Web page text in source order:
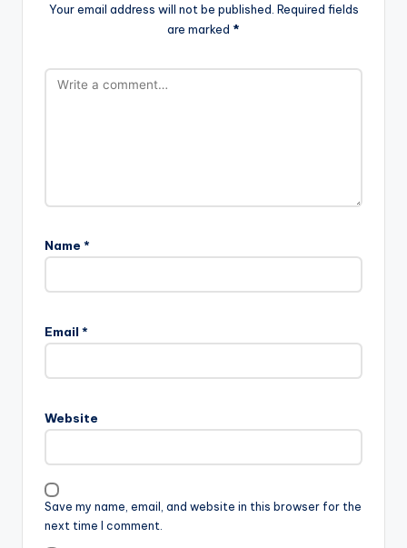
Your email address will not be published. Required fields
are marked *
Name *
Email *
Website
Save my name, email, and website in this browser for the
next time I comment.